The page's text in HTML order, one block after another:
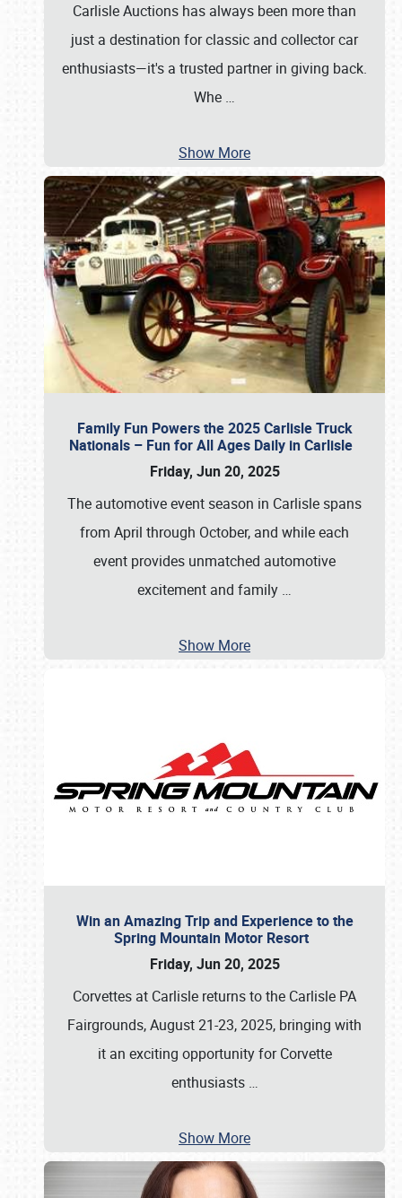
Carlisle Auctions has always been more than
just a destination for classic and collector car
enthusiasts—it's a trusted partner in giving back.
Whe …
Show More
Family Fun Powers the 2025 Carlisle Truck
Nationals – Fun for All Ages Daily in Carlisle
Friday, Jun 20, 2025
The automotive event season in Carlisle spans
from April through October, and while each
event provides unmatched automotive
excitement and family …
Show More
Win an Amazing Trip and Experience to the
Spring Mountain Motor Resort
Friday, Jun 20, 2025
Corvettes at Carlisle returns to the Carlisle PA
Fairgrounds, August 21-23, 2025, bringing with
it an exciting opportunity for Corvette
enthusiasts …
Show More